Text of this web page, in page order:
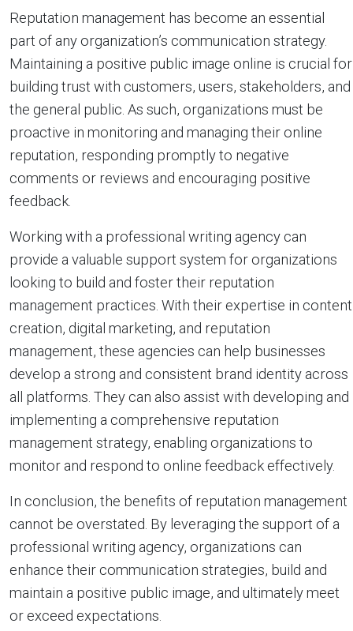
Reputation management has become an essential
part of any organization’s communication strategy.
Maintaining a positive public image online is crucial for
building trust with customers, users, stakeholders, and
the general public. As such, organizations must be
proactive in monitoring and managing their online
reputation, responding promptly to negative
comments or reviews and encouraging positive
feedback.
Working with a professional writing agency can
provide a valuable support system for organizations
looking to build and foster their reputation
management practices. With their expertise in content
creation, digital marketing, and reputation
management, these agencies can help businesses
develop a strong and consistent brand identity across
all platforms. They can also assist with developing and
implementing a comprehensive reputation
management strategy, enabling organizations to
monitor and respond to online feedback effectively.
In conclusion, the benefits of reputation management
cannot be overstated. By leveraging the support of a
professional writing agency, organizations can
enhance their communication strategies, build and
maintain a positive public image, and ultimately meet
or exceed expectations.